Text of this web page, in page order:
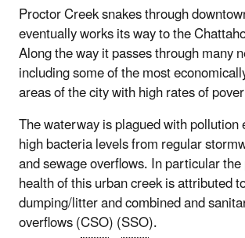
Proctor Creek snakes through
eventually works its way to the
Along the way it passes through many
including some of the most
areas of the city with high rates of
The waterway is plagued with pollution
high bacteria levels from regular
and sewage overflows. In particular
health of this urban creek is attributed
dumping/litter and combined and
overflows (CSO) (SSO).